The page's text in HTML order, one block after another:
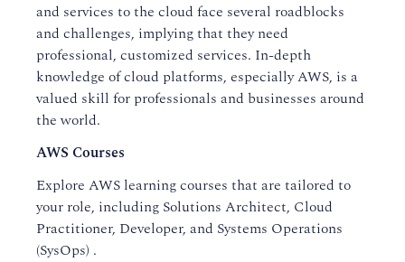
and services to the cloud face several roadblocks
and challenges, implying that they need
professional, customized services. In-depth
knowledge of cloud platforms, especially AWS, is a
valued skill for professionals and businesses around
the world.
AWS Courses
Explore AWS learning courses that are tailored to
your role, including Solutions Architect, Cloud
Practitioner, Developer, and Systems Operations
(SysOps) .